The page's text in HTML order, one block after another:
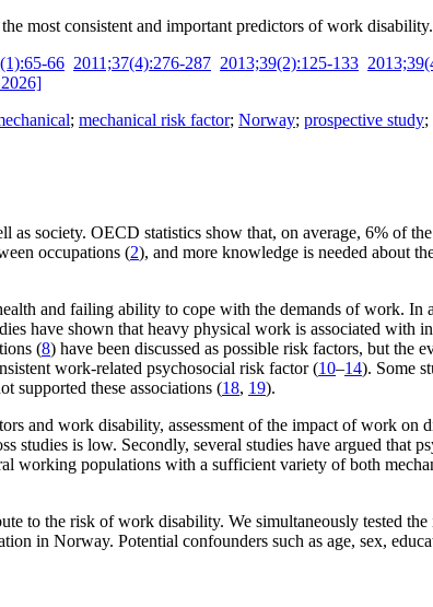
most consistent and important predictors of work disability.
66 2011;37(4):276-287 2013;39(2):125-133
; mechanical risk factor; Norway; prospective study;
society. OECD statistics show that, on average, 6% of
occupations (2), and more knowledge is needed about
and failing ability to cope with the demands of work.
have shown that heavy physical work is associated with
(8) have been discussed as possible risk factors, but the
work-related psychosocial risk factor (10–14). Some
supported these associations (18, 19).
and work disability, assessment of the impact of work on
is low. Secondly, several studies have argued that
working populations with a sufficient variety of both
to the risk of work disability. We simultaneously tested
in Norway. Potential confounders such as age, sex,